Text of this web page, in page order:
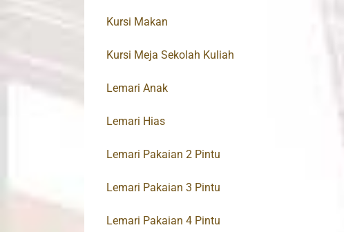
Kursi Makan
Kursi Meja Sekolah Kuliah
Lemari Anak
Lemari Hias
Lemari Pakaian 2 Pintu
Lemari Pakaian 3 Pintu
Lemari Pakaian 4 Pintu